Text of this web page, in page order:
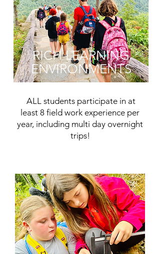
RICH LEARNING
ENVIRONMENTS
ALL students participate in at
least 8 field work experience per
year, including multi day overnight
trips!